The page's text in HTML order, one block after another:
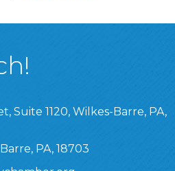
1120, Wilkes-Barre, PA,
Suite 1120, Wilkes-Barre, PA,
PA, 18703